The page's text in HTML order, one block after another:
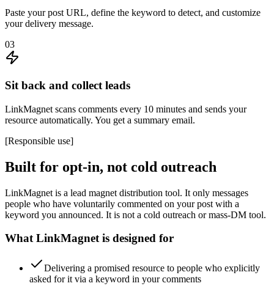
Paste your post URL, define the keyword to detect, and customize
your delivery message.
03
Sit back and collect leads
LinkMagnet scans comments every 10 minutes and sends your
resource automatically. You get a summary email.
[Responsible use]
Built for opt-in, not cold outreach
LinkMagnet is a lead magnet distribution tool. It only messages
people who have voluntarily commented on your post with a
keyword you announced. It is not a cold outreach or mass-DM tool.
What LinkMagnet is designed for
Delivering a promised resource to people who explicitly
asked for it via a keyword in your comments